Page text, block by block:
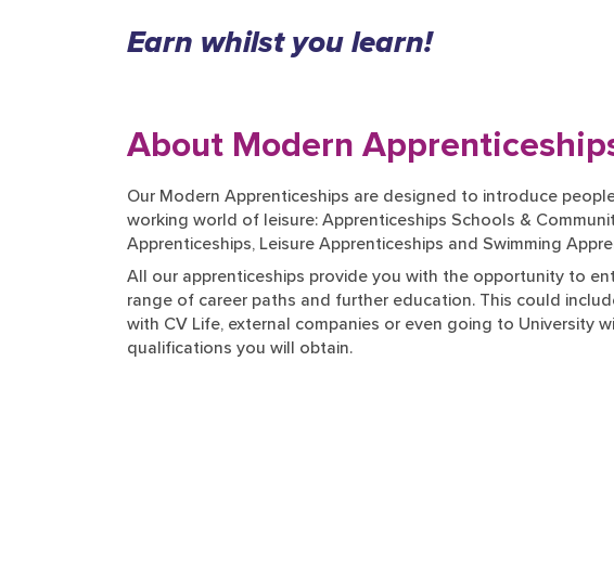
Earn whilst you learn!
About Modern
Our Modern Apprenticeships are designed to introduce
working world of leisure: Apprenticeships Schools &
Apprenticeships, Leisure Apprenticeships and Swimming
All our apprenticeships provide you with the opportunity to
range of career paths and further education. This could
with CV Life, external companies or even going to University
qualifications you will obtain.